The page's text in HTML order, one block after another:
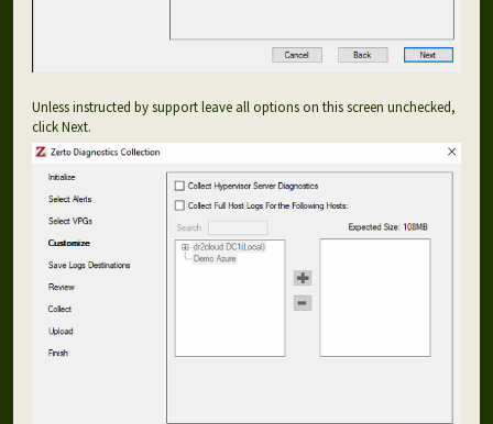
Unless instructed by support leave all options on this screen unchecked,
click Next.